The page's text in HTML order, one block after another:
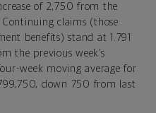
of 2,750 from the
Continuing claims (those
benefits) stand at 1.791
the previous week’s
week moving average for
down 750 from last